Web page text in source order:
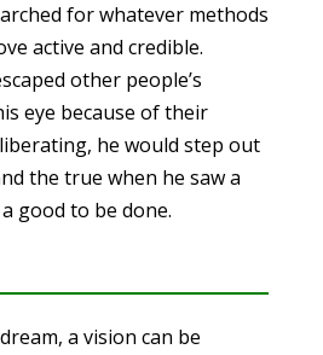
for whatever methods
active and credible.
other people’s
eye because of their
he would step out
the true when he saw a
good to be done.
a vision can be